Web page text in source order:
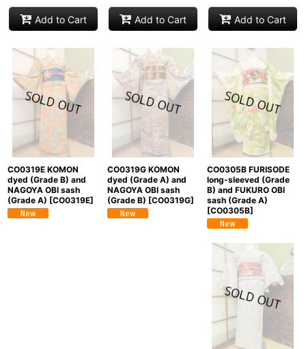
Add to Cart Add to Cart Add to Cart
CO0319E KOMON
dyed (Grade B) and
NAGOYA OBI sash
(Grade A) [CO0319E]
CO0319G KOMON
dyed (Grade A) and
NAGOYA OBI sash
(Grade B) [CO0319G]
CO0305B FURISODE
long-sleeved (Grade
B) and FUKURO OBI
sash (Grade A)
[CO0305B]